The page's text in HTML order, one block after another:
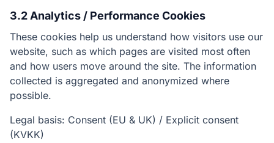
3.2 Analytics / Performance Cookies
These cookies help us understand how visitors use our
website, such as which pages are visited most often
and how users move around the site. The information
collected is aggregated and anonymized where
possible.
Legal basis: Consent (EU & UK) / Explicit consent
(KVKK)